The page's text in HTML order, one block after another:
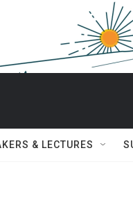
& LECTURES